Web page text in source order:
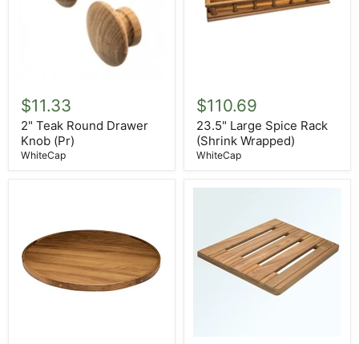
Teak
Round
Drawer
Knob
(Pr)
$11.33
2" Teak Round Drawer
Knob (Pr)
WhiteCap
Large
Spice
Rack
(Shrink
Wrapped)
$110.69
23.5" Large Spice Rack
(Shrink Wrapped)
WhiteCap